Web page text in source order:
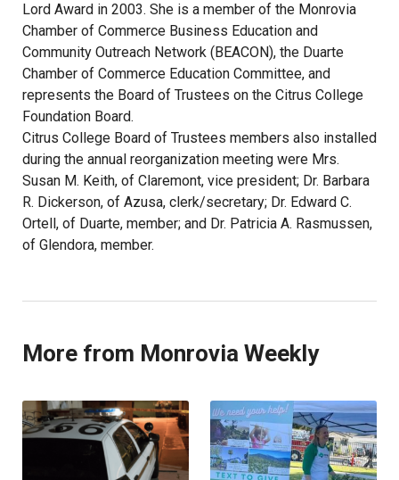
Lord Award in 2003. She is a member of the Monrovia
Chamber of Commerce Business Education and
Community Outreach Network (BEACON), the Duarte
Chamber of Commerce Education Committee, and
represents the Board of Trustees on the Citrus College
Foundation Board.
Citrus College Board of Trustees members also installed
during the annual reorganization meeting were Mrs.
Susan M. Keith, of Claremont, vice president; Dr. Barbara
R. Dickerson, of Azusa, clerk/secretary; Dr. Edward C.
Ortell, of Duarte, member; and Dr. Patricia A. Rasmussen,
of Glendora, member.
More from Monrovia Weekly